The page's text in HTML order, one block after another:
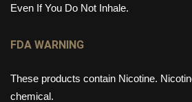
Even If You Do Not Inhale.
FDA WARNING
These products contain Nicotine.
chemical.